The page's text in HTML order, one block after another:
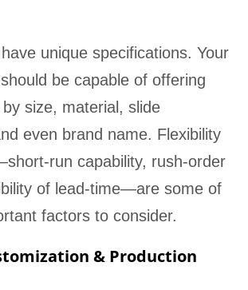
unique specifications. Your
be capable of offering
size, material, slide
even brand name. Flexibility
run capability, rush-order
of lead-time—are some of
factors to consider.
& Production